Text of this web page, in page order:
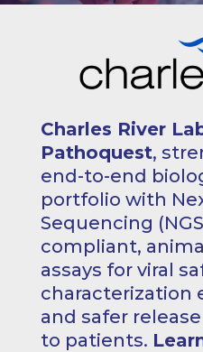
Charles River
Pathoquest,
end-to-end
portfolio with
Sequencing
compliant,
assays for viral
characterization
and safer
to patients.